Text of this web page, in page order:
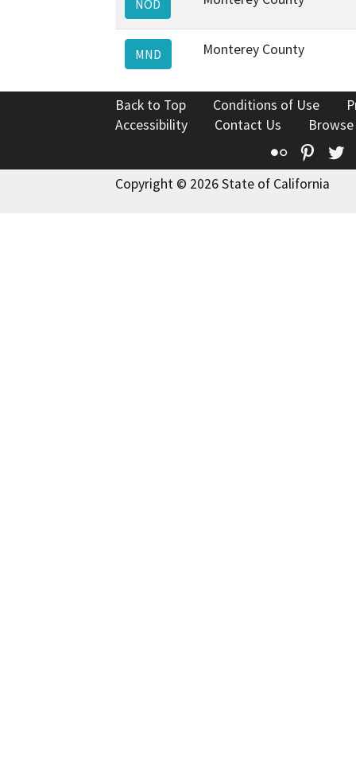
NOD
MND Monterey County
Back to Top Conditions of Use
Accessibility
Contact Us
Flickr
Copyright © 2026 State of California